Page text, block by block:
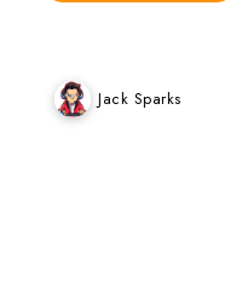
Jack Sparks